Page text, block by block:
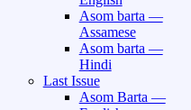
Asom barta —
Assamese
Asom barta —
Hindi
Last Issue
Asom Barta —